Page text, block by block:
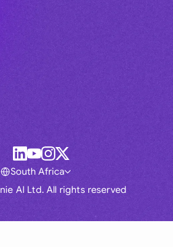
AI Ltd. All rights reserved
South Africa